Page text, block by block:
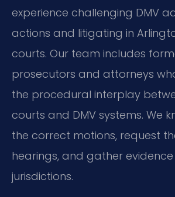
experience challenging DMV
actions and litigating in
courts. Our team includes
prosecutors and attorneys
the procedural interplay
courts and DMV systems. We
the correct motions, request
hearings, and gather
jurisdictions.